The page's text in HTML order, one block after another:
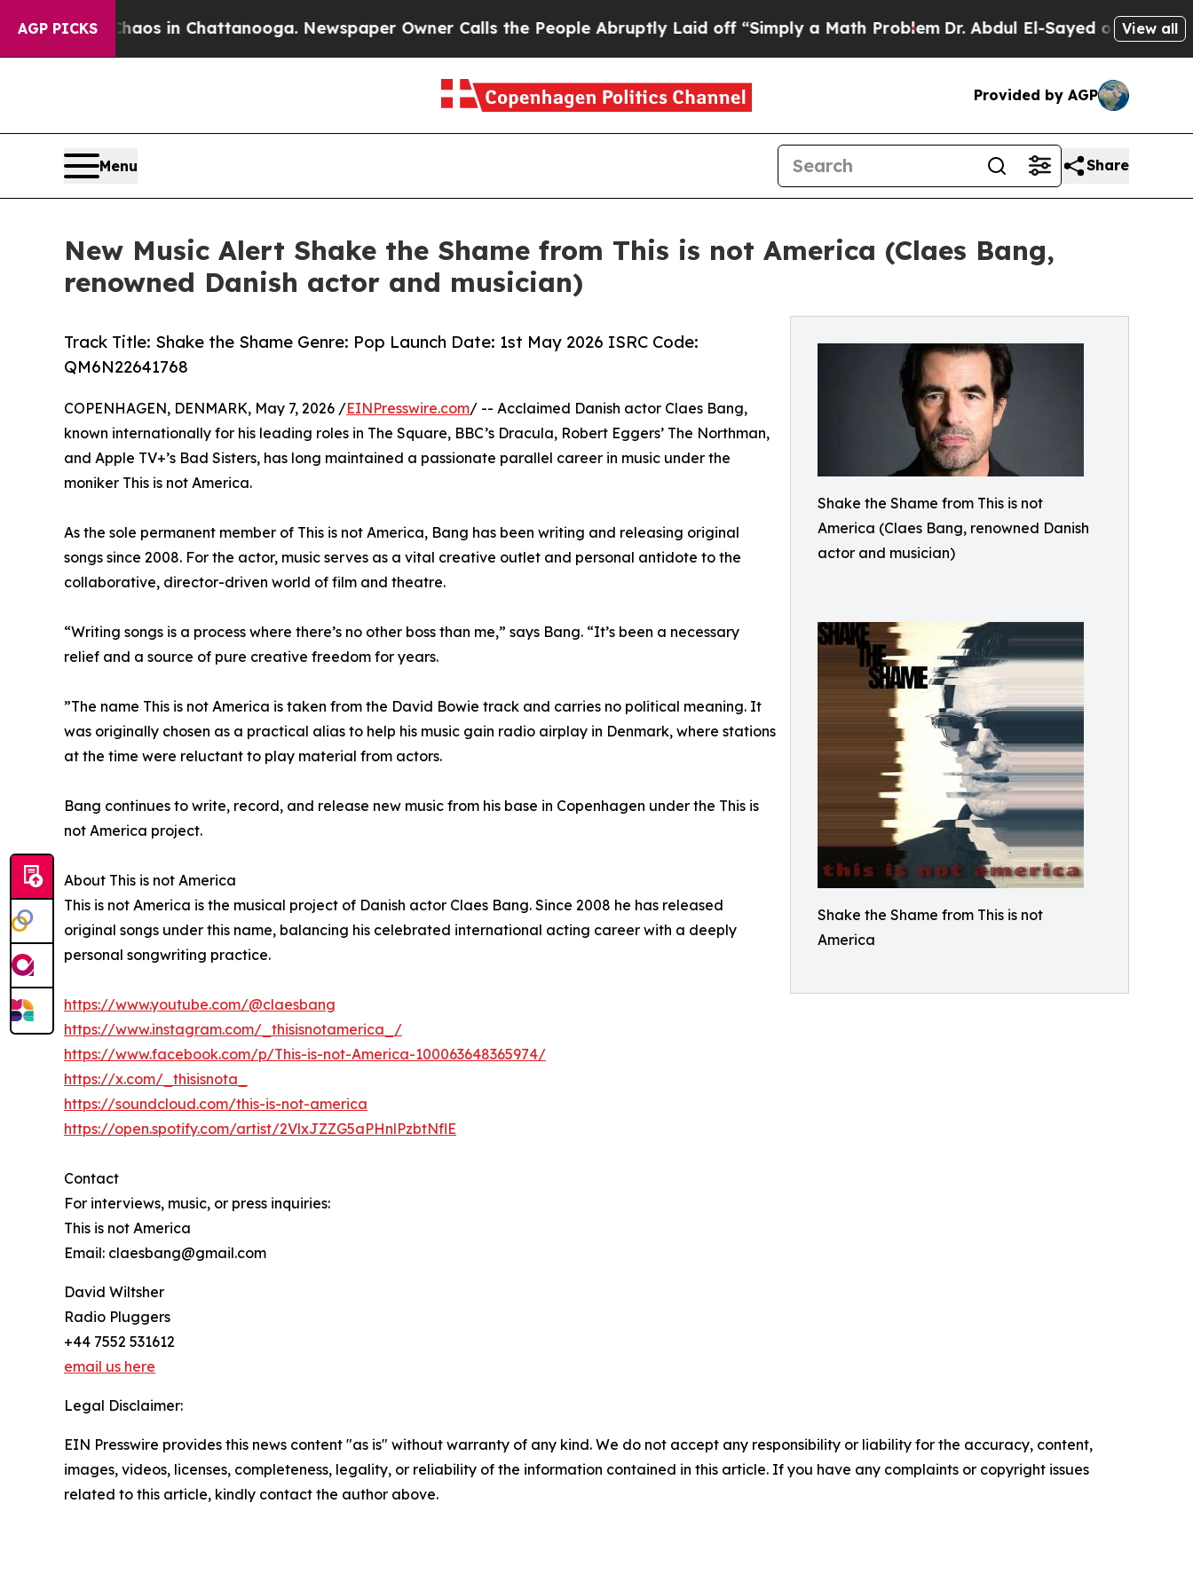
AGP PICKS
Chaos in Chattanooga. Newspaper Owner Calls the People Abruptly Laid off “Simply a Math ProblemDr. Abdul El-Sayed on HistoricView all
Provided by AGP
Menu Share
New Music Alert Shake the Shame from This is not America (Claes Bang,
renowned Danish actor and musician)
Shake the Shame from This is not
America (Claes Bang, renowned Danish
actor and musician)
Shake the Shame from This is not
America
Track Title: Shake the Shame Genre: Pop Launch Date: 1st May 2026 ISRC Code:
QM6N22641768
COPENHAGEN, DENMARK, May 7, 2026 /EINPresswire.com/ -- Acclaimed Danish actor Claes Bang,
known internationally for his leading roles in The Square, BBC’s Dracula, Robert Eggers’ The Northman,
and Apple TV+’s Bad Sisters, has long maintained a passionate parallel career in music under the
moniker This is not America.
As the sole permanent member of This is not America, Bang has been writing and releasing original
songs since 2008. For the actor, music serves as a vital creative outlet and personal antidote to the
collaborative, director-driven world of film and theatre.
“Writing songs is a process where there’s no other boss than me,” says Bang. “It’s been a necessary
relief and a source of pure creative freedom for years.
”The name This is not America is taken from the David Bowie track and carries no political meaning. It
was originally chosen as a practical alias to help his music gain radio airplay in Denmark, where stations
at the time were reluctant to play material from actors.
Bang continues to write, record, and release new music from his base in Copenhagen under the This is
not America project.
About This is not America
This is not America is the musical project of Danish actor Claes Bang. Since 2008 he has released
original songs under this name, balancing his celebrated international acting career with a deeply
personal songwriting practice.
https://www.youtube.com/@claesbang
https://www.instagram.com/_thisisnotamerica_/
https://www.facebook.com/p/This-is-not-America-100063648365974/
https://x.com/_thisisnota_
https://soundcloud.com/this-is-not-america
https://open.spotify.com/artist/2VlxJZZG5aPHnlPzbtNflE
Contact
For interviews, music, or press inquiries:
This is not America
Email: claesbang@gmail.com
David Wiltsher
Radio Pluggers
+44 7552 531612
email us here
Legal Disclaimer:
EIN Presswire provides this news content "as is" without warranty of any kind. We do not accept any responsibility or liability for the accuracy, content,
images, videos, licenses, completeness, legality, or reliability of the information contained in this article. If you have any complaints or copyright issues
related to this article, kindly contact the author above.